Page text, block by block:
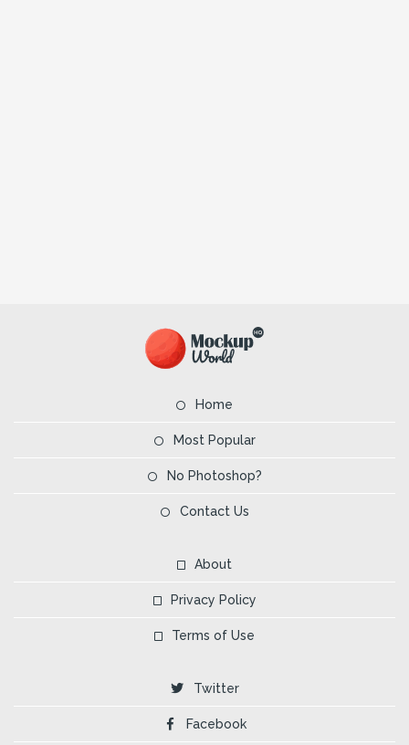
Home
Most Popular
No Photoshop?
Contact Us
About
Privacy Policy
Terms of Use
Twitter
Facebook